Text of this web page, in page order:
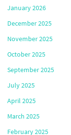
January 2026
December 2025
November 2025
October 2025
September 2025
July 2025
April 2025
March 2025
February 2025